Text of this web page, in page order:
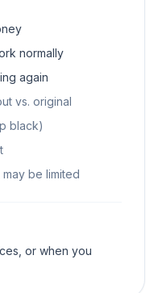
normally
again
vs. original
black)
be limited
or when you